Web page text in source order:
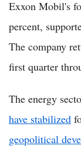
Exxon Mobil's
percent,
The company
first quarter
The energy
have stabilized
geopolitical